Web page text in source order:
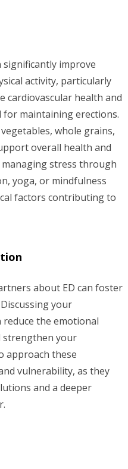
significantly improve
activity, particularly
cardiovascular health and
for maintaining erections.
whole grains,
overall health and
stress through
yoga, or mindfulness
factors contributing to
about ED can foster
your
reduce the emotional
strengthen your
approach these
vulnerability, as they
and a deeper